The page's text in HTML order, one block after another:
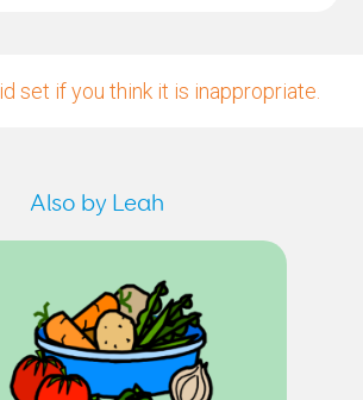
set if you think it is inappropriate.
Also by Leah